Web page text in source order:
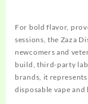
For bold flavor,
sessions, the Zaza
newcomers and
build, third-party
brands, it
disposable vape and